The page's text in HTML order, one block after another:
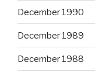
December 1990
December 1989
December 1988